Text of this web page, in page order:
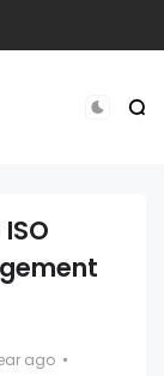
ago